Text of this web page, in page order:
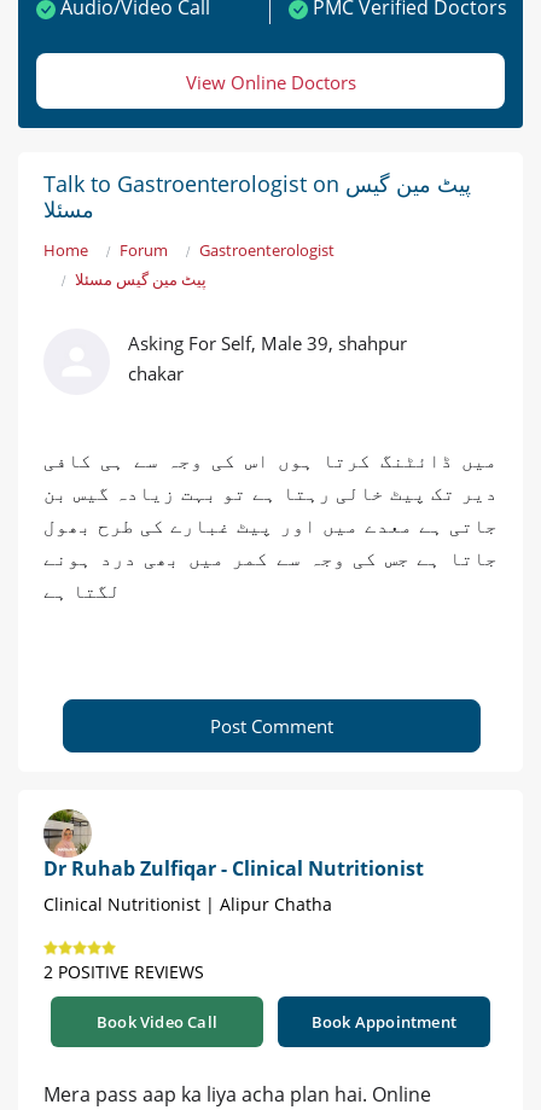
Audio/Video Call
PMC Verified Doctors
View Online Doctors
Talk to Gastroenterologist on پیٹ مین گیس
مسئلا
Home Forum
Gastroenterologist
پیٹ مین گیس مسئلا
Asking For Self, Male 39, shahpur
chakar
میں ڈائٹنگ کرتا ہوں اس کی وجہ سے ہی کافی
دیر تک پیٹ خالی رہتا ہے تو بہت زیادہ گیس بن
جاتی ہے معدے میں اور پیٹ غبارے کی طرح بھول
جاتا ہے جس کی وجہ سے کمر میں بھی درد ہونے
لگتا ہے
Post Comment
Dr Ruhab Zulfiqar - Clinical Nutritionist
Clinical Nutritionist | Alipur Chatha
2 POSITIVE REVIEWS
Book Video Call Book Appointment
Mera pass aap ka liya acha plan hai. Online